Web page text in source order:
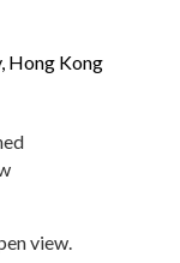
, Hong Kong
view.